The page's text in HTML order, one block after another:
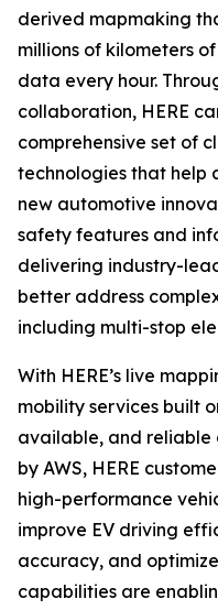
derived mapmaking
millions of kilometers
data every hour.
collaboration, HERE
comprehensive set of
technologies that help
new automotive
safety features and
delivering industry-
better address
including multi-stop
With HERE’s live
mobility services built
available, and
by AWS, HERE
high-performance
improve EV driving
accuracy, and
capabilities are